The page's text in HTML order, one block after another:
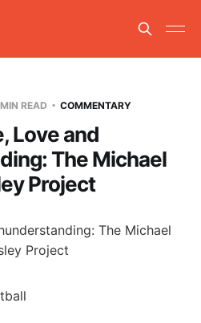
READ COMMENTARY
Love and
The Michael
Project